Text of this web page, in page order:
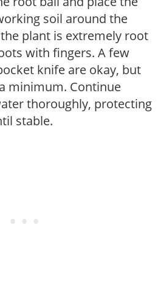
soil around the
plant is extremely root
with fingers. A few
knife are okay, but
minimum. Continue
thoroughly, protecting
stable.